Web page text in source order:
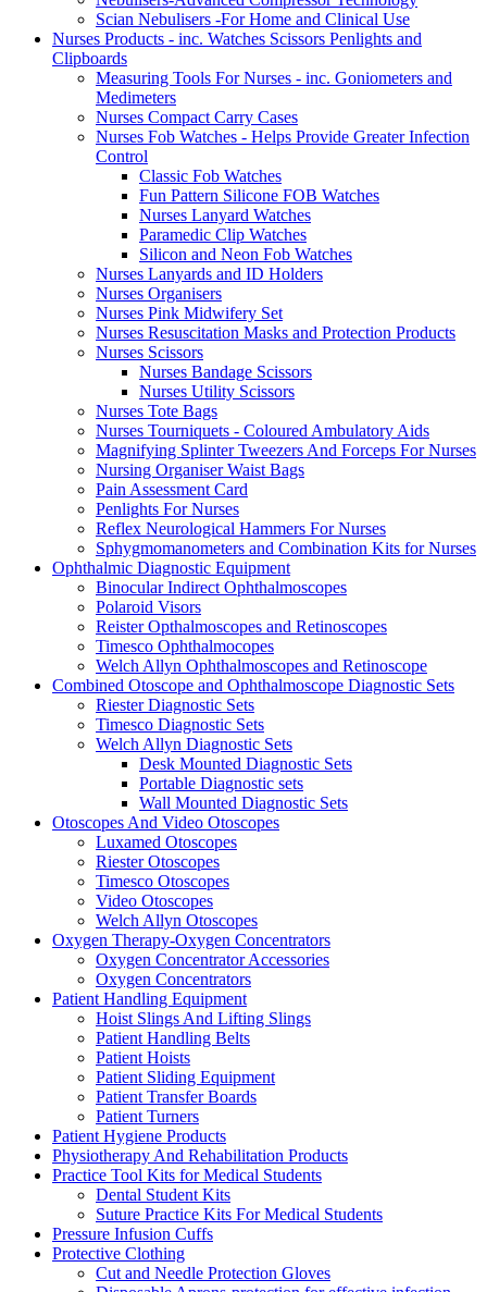
Scian Nebulisers -For Home and Clinical Use
Nurses Products - inc. Watches Scissors Penlights and
Clipboards
Measuring Tools For Nurses - inc. Goniometers and
Medimeters
Nurses Compact Carry Cases
Nurses Fob Watches - Helps Provide Greater Infection
Control
Classic Fob Watches
Fun Pattern Silicone FOB Watches
Nurses Lanyard Watches
Paramedic Clip Watches
Silicon and Neon Fob Watches
Nurses Lanyards and ID Holders
Nurses Organisers
Nurses Pink Midwifery Set
Nurses Resuscitation Masks and Protection Products
Nurses Scissors
Nurses Bandage Scissors
Nurses Utility Scissors
Nurses Tote Bags
Nurses Tourniquets - Coloured Ambulatory Aids
Magnifying Splinter Tweezers And Forceps For Nurses
Nursing Organiser Waist Bags
Pain Assessment Card
Penlights For Nurses
Reflex Neurological Hammers For Nurses
Sphygmomanometers and Combination Kits for Nurses
Ophthalmic Diagnostic Equipment
Binocular Indirect Ophthalmoscopes
Polaroid Visors
Reister Opthalmoscopes and Retinoscopes
Timesco Ophthalmocopes
Welch Allyn Ophthalmoscopes and Retinoscope
Combined Otoscope and Ophthalmoscope Diagnostic Sets
Riester Diagnostic Sets
Timesco Diagnostic Sets
Welch Allyn Diagnostic Sets
Desk Mounted Diagnostic Sets
Portable Diagnostic sets
Wall Mounted Diagnostic Sets
Otoscopes And Video Otoscopes
Luxamed Otoscopes
Riester Otoscopes
Timesco Otoscopes
Video Otoscopes
Welch Allyn Otoscopes
Oxygen Therapy-Oxygen Concentrators
Oxygen Concentrator Accessories
Oxygen Concentrators
Patient Handling Equipment
Hoist Slings And Lifting Slings
Patient Handling Belts
Patient Hoists
Patient Sliding Equipment
Patient Transfer Boards
Patient Turners
Patient Hygiene Products
Physiotherapy And Rehabilitation Products
Practice Tool Kits for Medical Students
Dental Student Kits
Suture Practice Kits For Medical Students
Pressure Infusion Cuffs
Protective Clothing
Cut and Needle Protection Gloves